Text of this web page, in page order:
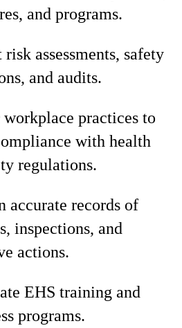
and programs.
risk assessments, safety
and audits.
practices to
with health
regulations.
accurate records of
inspections, and
actions.
EHS training and
programs.